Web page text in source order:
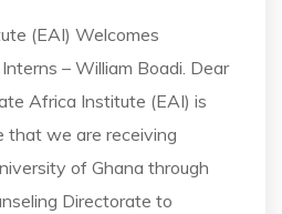
(EAI) Welcomes
– William Boadi. Dear
Africa Institute (EAI) is
that we are receiving
of Ghana through
Directorate to